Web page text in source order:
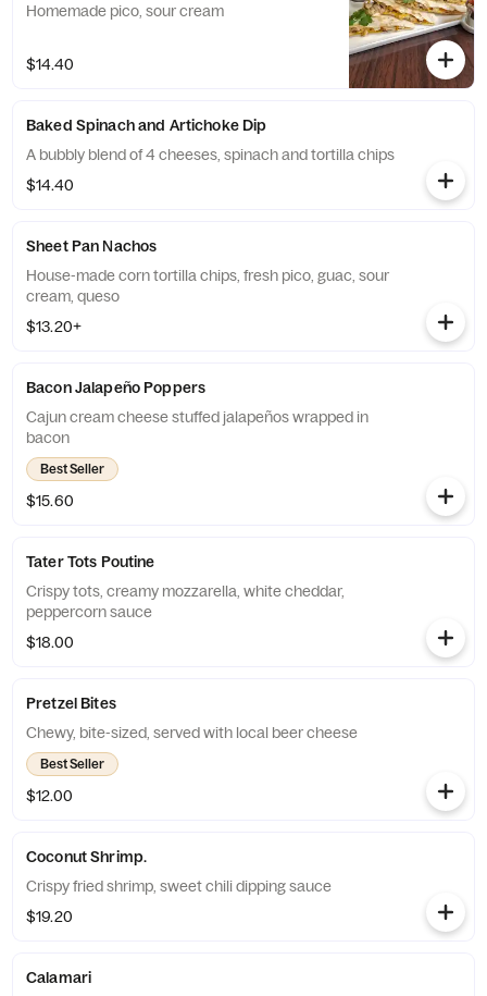
Homemade pico, sour cream
$14.40
Baked Spinach and Artichoke Dip
A bubbly blend of 4 cheeses, spinach and tortilla chips
$14.40
Sheet Pan Nachos
House-made corn tortilla chips, fresh pico, guac, sour
cream, queso
$13.20+
Bacon Jalapeño Poppers
Cajun cream cheese stuffed jalapeños wrapped in
bacon
Best Seller
$15.60
Tater Tots Poutine
Crispy tots, creamy mozzarella, white cheddar,
peppercorn sauce
$18.00
Pretzel Bites
Chewy, bite-sized, served with local beer cheese
Best Seller
$12.00
Coconut Shrimp.
Crispy fried shrimp, sweet chili dipping sauce
$19.20
Calamari